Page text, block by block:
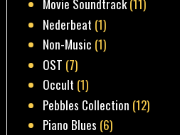
Movie Soundtrack(11)
Nederbeat (1)
Non-Music (1)
OST (7)
Occult (1)
Pebbles Collection (12)
Piano Blues (6)